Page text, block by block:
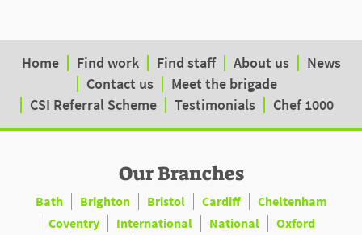
Home Find work Find staff About us
News
Contact us
Meet the brigade
CSI Referral Scheme
Testimonials Chef 1000
Our Branches
Bath Brighton Bristol Cardiff
Cheltenham
Coventry
International National
Oxford